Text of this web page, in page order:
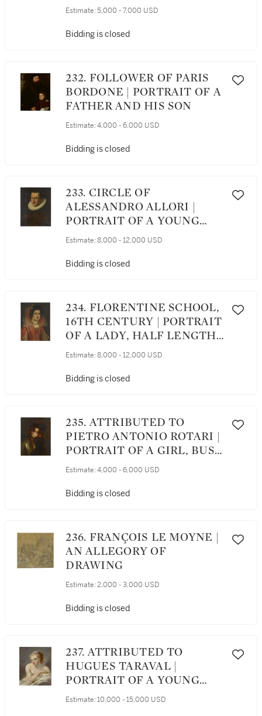
SAINT FRANCIS, A
ANGELS
Estimate: 5,000 - 7,000 USD
Bidding is closed
232. FOLLOWER OF PARIS
BORDONE | PORTRAIT OF A
FATHER AND HIS SON
Estimate: 4,000 - 6,000 USD
Bidding is closed
233. CIRCLE OF
ALESSANDRO ALLORI |
PORTRAIT OF A YOUNG
MAN, BUST LENGTH,
Estimate: 8,000 - 12,000 USD
Bidding is closed
234. FLORENTINE SCHOOL,
16TH CENTURY | PORTRAIT
OF A LADY, HALF LENGTH,
WEARING A MEDICI
Estimate: 8,000 - 12,000 USD
Bidding is closed
235. ATTRIBUTED TO
PIETRO ANTONIO ROTARI |
PORTRAIT OF A GIRL, BUST
LENGTH, WEARING A FUR
Estimate: 4,000 - 6,000 USD
Bidding is closed
236. FRANÇOIS LE MOYNE |
AN ALLEGORY OF
DRAWING
Estimate: 2,000 - 3,000 USD
Bidding is closed
237. ATTRIBUTED TO
HUGUES TARAVAL |
PORTRAIT OF A YOUNG
WOMAN, HALF LENGTH,
Estimate: 10,000 - 15,000 USD